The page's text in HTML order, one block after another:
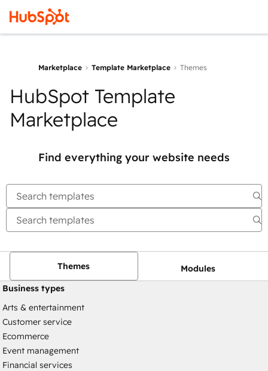
Marketplace Template Marketplace Themes
HubSpot Template
Marketplace
Find everything your website needs
Themes
Modules
Business types
Arts & entertainment
Customer service
Ecommerce
Event management
Financial services